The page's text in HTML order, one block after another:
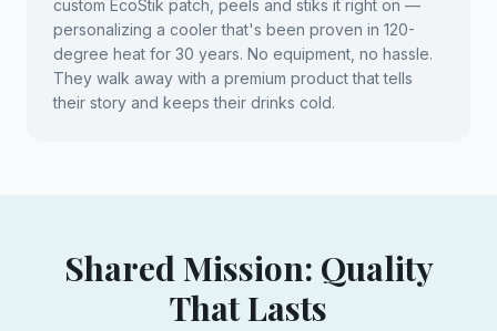
custom EcoStik patch, peels and stiks it right on —
personalizing a cooler that's been proven in 120-
degree heat for 30 years. No equipment, no hassle.
They walk away with a premium product that tells
their story and keeps their drinks cold.
Shared Mission: Quality
That Lasts